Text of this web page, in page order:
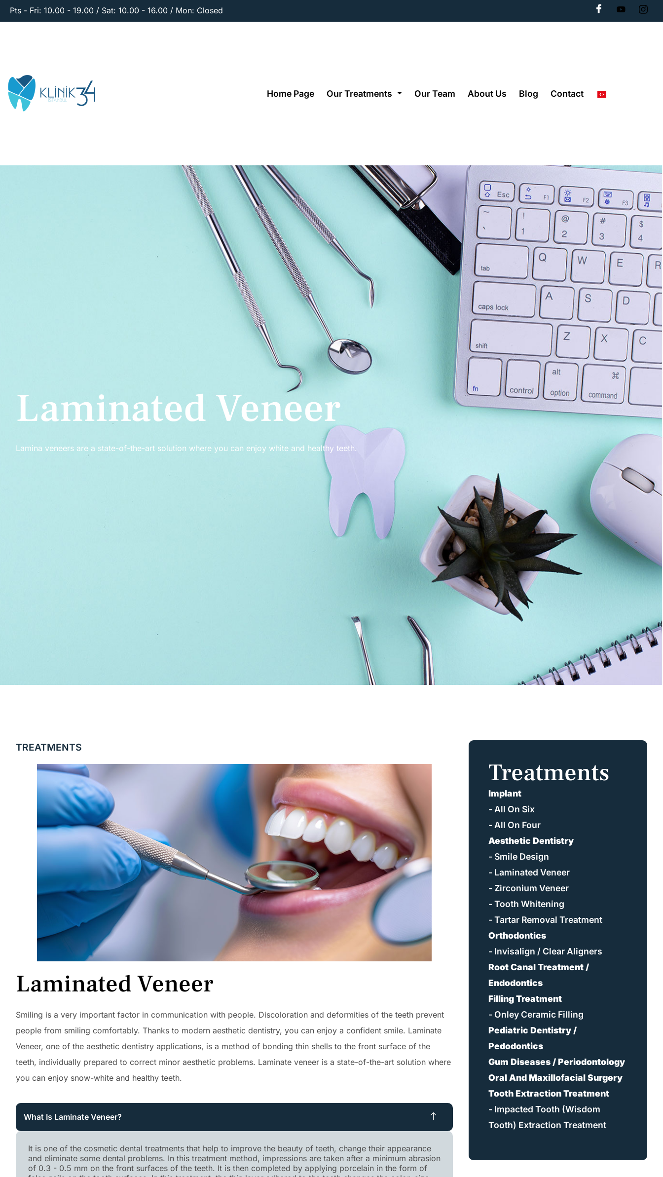
Pts - Fri: 10.00 - 19.00 / Sat: 10.00 - 16.00 / Mon: Closed
Home Page Our Treatments Our Team About Us Blog Contact
Laminated Veneer
Lamina veneers are a state-of-the-art solution where you can enjoy white and healthy teeth.
TREATMENTS
Laminated Veneer
Smiling is a very important factor in communication with people. Discoloration and deformities of the teeth prevent
people from smiling comfortably. Thanks to modern aesthetic dentistry, you can enjoy a confident smile. Laminate
Veneer, one of the aesthetic dentistry applications, is a method of bonding thin shells to the front surface of the
teeth, individually prepared to correct minor aesthetic problems. Laminate veneer is a state-of-the-art solution where
you can enjoy snow-white and healthy teeth.
What Is Laminate Veneer?
It is one of the cosmetic dental treatments that help to improve the beauty of teeth, change their appearance
and eliminate some dental problems. In this treatment method, impressions are taken after a minimum abrasion
of 0.3 - 0.5 mm on the front surfaces of the teeth. It is then completed by applying porcelain in the form of
Treatments
Implant
- All On Six
- All On Four
Aesthetic Dentistry
- Smile Design
- Laminated Veneer
- Zirconium Veneer
- Tooth Whitening
- Tartar Removal Treatment
Orthodontics
- Invisalign / Clear Aligners
Root Canal Treatment /
Endodontics
Filling Treatment
- Onley Ceramic Filling
Pediatric Dentistry /
Pedodontics
Gum Diseases / Periodontology
Oral And Maxillofacial Surgery
Tooth Extraction Treatment
- Impacted Tooth (Wisdom
Tooth) Extraction Treatment